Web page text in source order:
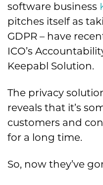
software business
pitches itself as
GDPR – have
ICO’s
Keepabl Solution.
The privacy
reveals that it’s
customers and
for a long time.
So, now they’ve